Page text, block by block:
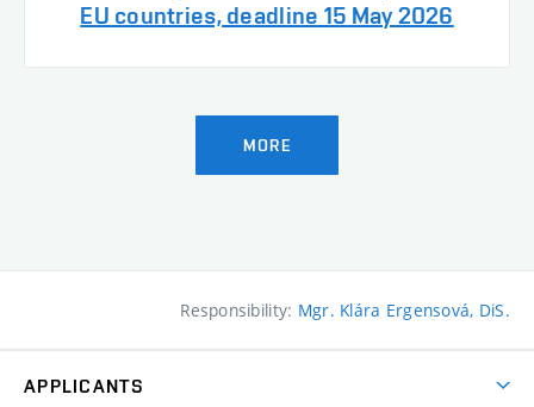
EU countries, deadline 15 May 2026
MORE
Responsibility: Mgr. Klára Ergensová, DiS.
APPLICANTS